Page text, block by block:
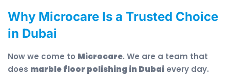
Why Microcare Is a Trusted Choice
in Dubai
Now we come to Microcare. We are a team that
does marble floor polishing in Dubai every day.